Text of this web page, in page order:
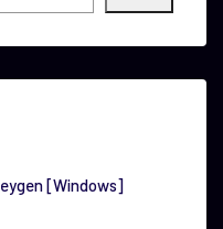
[Windows]